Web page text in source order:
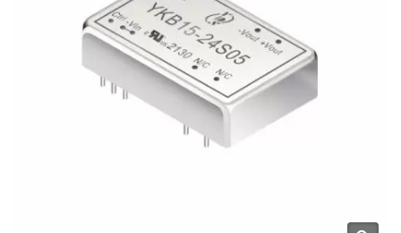
Components Manufacturer |
YUAN DEAN SCIENTIFIC CO.,